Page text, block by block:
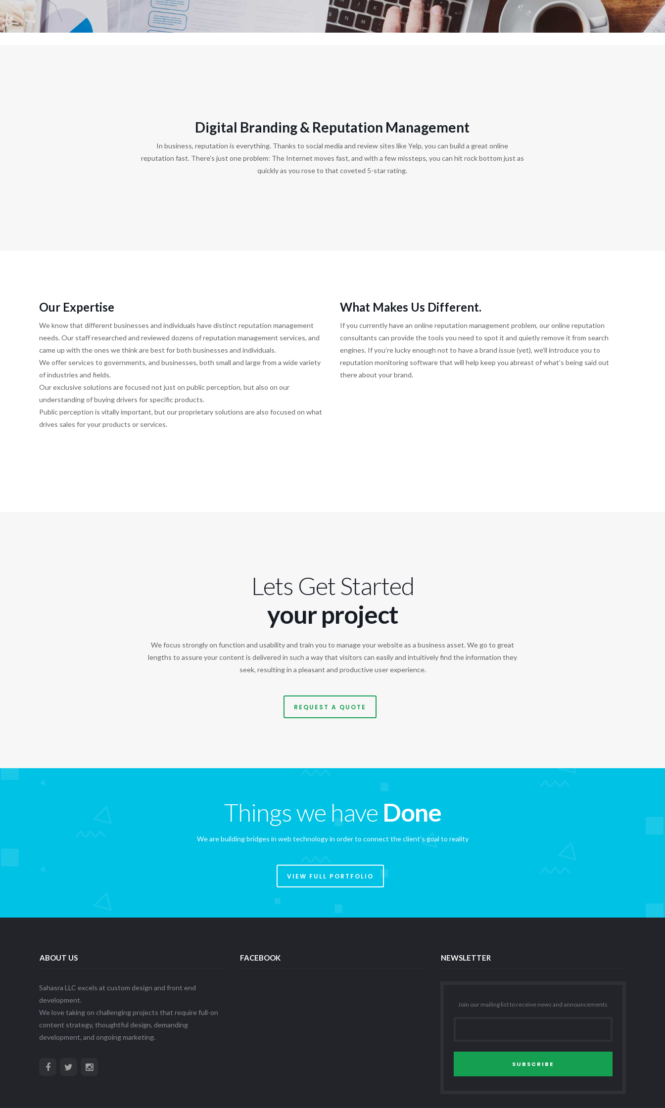
Digital Branding & Reputation Management
In business, reputation is everything. Thanks to social media and review sites like Yelp, you can build a great online
reputation fast. There’s just one problem: The Internet moves fast, and with a few missteps, you can hit rock bottom just as
quickly as you rose to that coveted 5-star rating.
Our Expertise
We know that different businesses and individuals have distinct reputation management
needs. Our staff researched and reviewed dozens of reputation management services, and
came up with the ones we think are best for both businesses and individuals.
We offer services to governments, and businesses, both small and large from a wide variety
of industries and fields.
Our exclusive solutions are focused not just on public perception, but also on our
understanding of buying drivers for specific products.
Public perception is vitally important, but our proprietary solutions are also focused on what
drives sales for your products or services.
What Makes Us Different.
If you currently have an online reputation management problem, our online reputation
consultants can provide the tools you need to spot it and quietly remove it from search
engines. If you’re lucky enough not to have a brand issue (yet), we’ll introduce you to
reputation monitoring software that will help keep you abreast of what’s being said out
there about your brand.
Lets Get Started
your project
We focus strongly on function and usability and train you to manage your website as a business asset. We go to great
lengths to assure your content is delivered in such a way that visitors can easily and intuitively find the information they
seek, resulting in a pleasant and productive user experience.
REQUEST A QUOTE
Things we have Done
We are building bridges in web technology in order to connect the client’s goal to reality
VIEW FULL PORTFOLIO
ABOUT US
Sahasra LLC excels at custom design and front end
development.
We love taking on challenging projects that require full-on
content strategy, thoughtful design, demanding
development, and ongoing marketing.
FACEBOOK NEWSLETTER
Join our mailing list to receive news and announcements
SUBSCRIBE